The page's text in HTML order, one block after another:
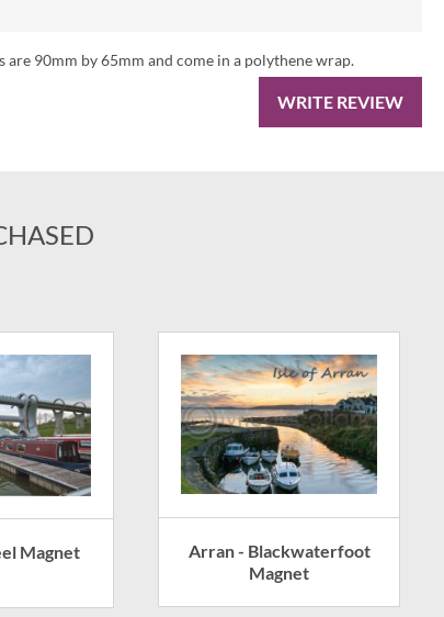
are 90mm by 65mm and come in a polythene wrap.
WRITE REVIEW
Magnet
Arran - Blackwaterfoot
Magnet